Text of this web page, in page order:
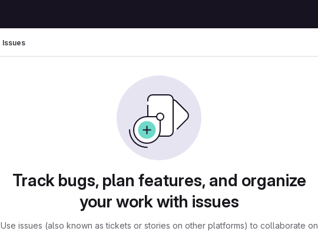
Issues
Track bugs, plan features, and organize
your work with issues
Use issues (also known as tickets or stories on other platforms) to collaborate on